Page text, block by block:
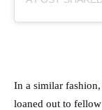
In a similar
loaned out to